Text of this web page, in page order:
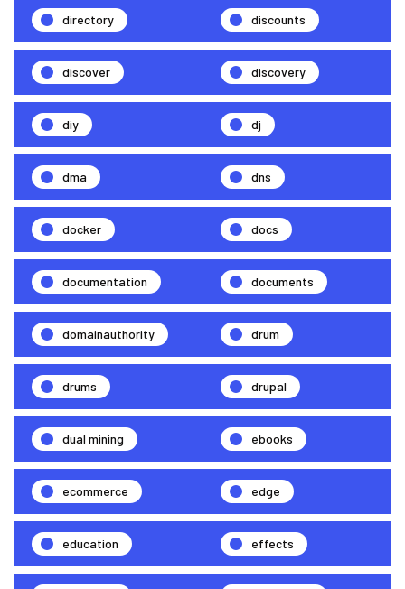
directory discounts
discover discovery
diy dj
dma dns
docker docs
documentation documents
domainauthority drum
drums drupal
dual mining ebooks
ecommerce edge
education effects